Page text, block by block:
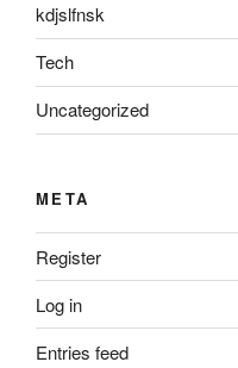
kdjslfnsk
Tech
Uncategorized
META
Register
Log in
Entries feed